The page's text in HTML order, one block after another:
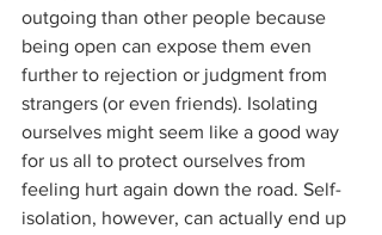
outgoing than other people because
being open can expose them even
further to rejection or judgment from
strangers (or even friends). Isolating
ourselves might seem like a good way
for us all to protect ourselves from
feeling hurt again down the road. Self-
isolation, however, can actually end up